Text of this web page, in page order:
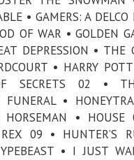
• GAMERS: A
OF WAR • GOLDEN
DEPRESSION • THE
• HARRY
SECRETS 02 •
FUNERAL •
• HOUSE
09 • HUNTER’S
• I JUST